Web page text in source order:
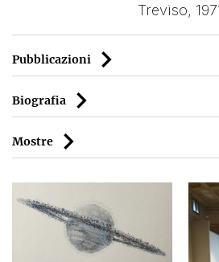
Treviso,
Pubblicazioni
Biografia
Mostre